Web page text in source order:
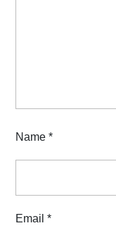
Name *
Email *